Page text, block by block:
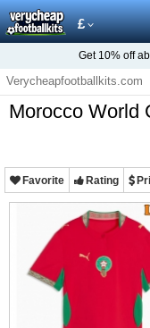
£
Get 10% off
Verycheapfootballkits.com
Morocco World
Favorite Rating